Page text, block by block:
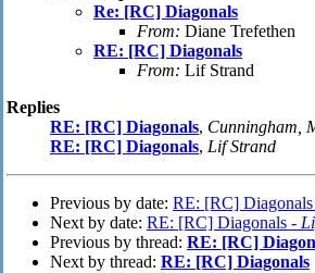
Re: [RC] Diagonals
From: Diane Trefethen
RE: [RC] Diagonals
From: Lif Strand
Replies
RE: [RC] Diagonals, Cunningham,
RE: [RC] Diagonals, Lif Strand
Previous by date: RE: [RC]
Next by date: RE: [RC] Diagonals -
Previous by thread: RE: [RC]
Next by thread: RE: [RC] Diagonals